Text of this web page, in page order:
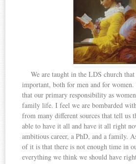
We are taught in the LDS church that
important, both for men and for women.
that our primary responsibility as
family life. I feel we are bombarded
from many different sources that tell us
able to have it all and have it all right
ambitious career, a PhD, and a family.
of it is that there is not enough time in
everything we think we should have